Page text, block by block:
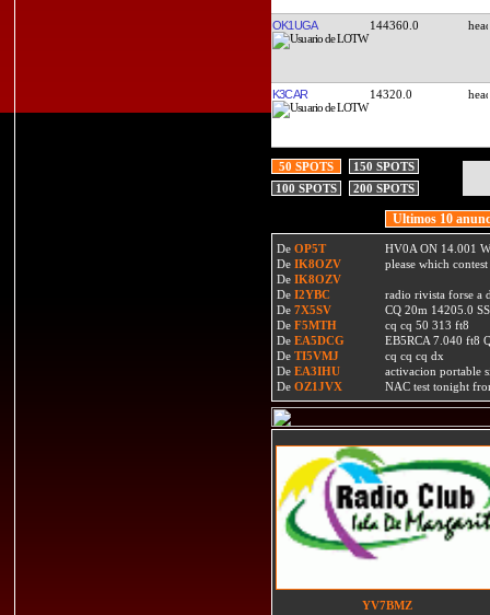
OK1UGA 144360.0
K3CAR 14320.0
50 SPOTS
150 SPOTS
100 SPOTS
200 SPOTS
Ultimos 10
De OP5T
HV0A ON 14.001
De IK8OZV
please which
De IK8OZV
De I2YBC
radio rivista forse a
De 7X5SV
CQ 20m 14205.0
De F5MTH
cq cq 50 313 ft8
De EA5DCG
EB5RCA 7.040 ft8
De TI5VMJ
cq cq cq dx
De EA3IHU
activacion portable
De OZ1JVX NAC test tonight
YV7BMZ